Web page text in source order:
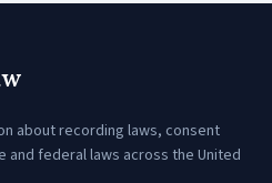
about recording laws, consent
federal laws across the United